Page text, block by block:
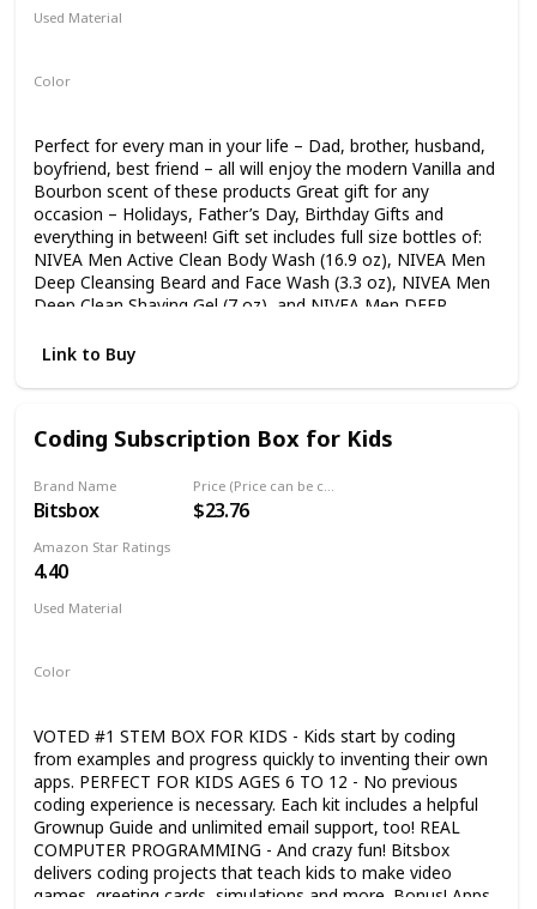
cookbook!
Used Material
Color
Perfect for every man in your life – Dad, brother, husband,
boyfriend, best friend – all will enjoy the modern Vanilla and
Bourbon scent of these products Great gift for any
occasion – Holidays, Father’s Day, Birthday Gifts and
everything in between! Gift set includes full size bottles of:
NIVEA Men Active Clean Body Wash (16.9 oz), NIVEA Men
Deep Cleansing Beard and Face Wash (3.3 oz), NIVEA Men
Deep Clean Shaving Gel (7 oz), and NIVEA Men DEEP
reusable travel bag to hold all toiletries he may have As the
and protect skin, while giving it exactly what it needs -
Link to Buy
Coding Subscription Box for Kids
Brand Name
Bitsbox
Price (Price can be change any time)
$23.76
Amazon Star Ratings
4.40
Used Material
Color
VOTED #1 STEM BOX FOR KIDS - Kids start by coding
from examples and progress quickly to inventing their own
apps. PERFECT FOR KIDS AGES 6 TO 12 - No previous
coding experience is necessary. Each kit includes a helpful
Grownup Guide and unlimited email support, too! REAL
COMPUTER PROGRAMMING - And crazy fun! Bitsbox
delivers coding projects that teach kids to make video
games, greeting cards, simulations and more. Bonus! Apps